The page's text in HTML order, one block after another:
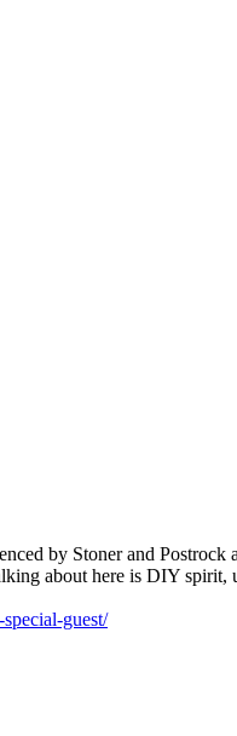
by Stoner and
about here is DIY
guest/